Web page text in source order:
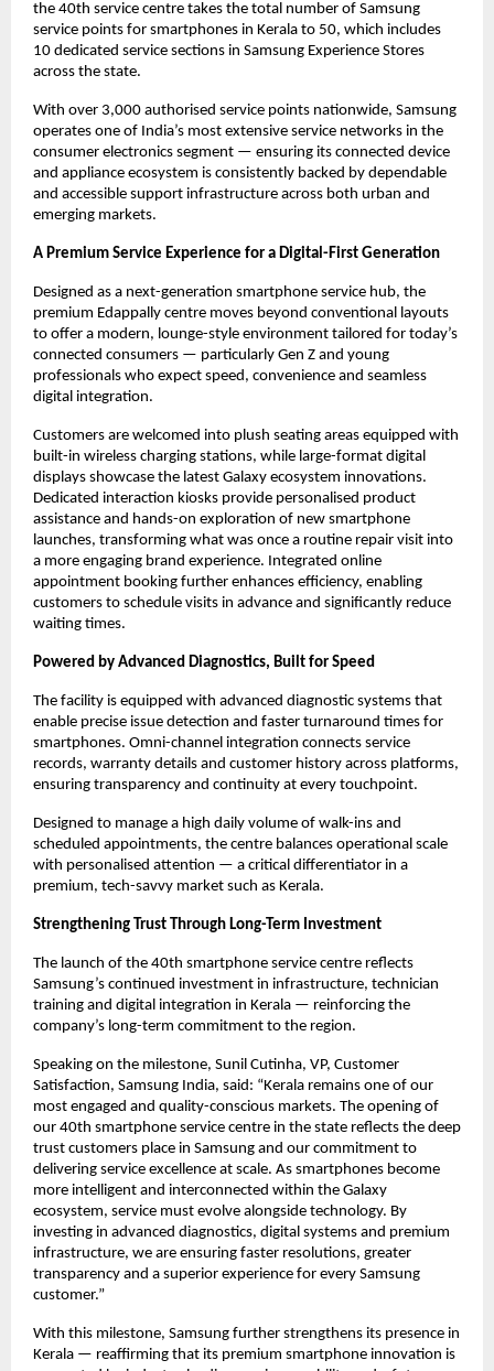
the 40th service centre takes the total number of Samsung
service points for smartphones in Kerala to 50, which includes
10 dedicated service sections in Samsung Experience Stores
across the state.
With over 3,000 authorised service points nationwide, Samsung
operates one of India’s most extensive service networks in the
consumer electronics segment — ensuring its connected device
and appliance ecosystem is consistently backed by dependable
and accessible support infrastructure across both urban and
emerging markets.
A Premium Service Experience for a Digital-First Generation
Designed as a next-generation smartphone service hub, the
premium Edappally centre moves beyond conventional layouts
to offer a modern, lounge-style environment tailored for today’s
connected consumers — particularly Gen Z and young
professionals who expect speed, convenience and seamless
digital integration.
Customers are welcomed into plush seating areas equipped with
built-in wireless charging stations, while large-format digital
displays showcase the latest Galaxy ecosystem innovations.
Dedicated interaction kiosks provide personalised product
assistance and hands-on exploration of new smartphone
launches, transforming what was once a routine repair visit into
a more engaging brand experience. Integrated online
appointment booking further enhances efficiency, enabling
customers to schedule visits in advance and significantly reduce
waiting times.
Powered by Advanced Diagnostics, Built for Speed
The facility is equipped with advanced diagnostic systems that
enable precise issue detection and faster turnaround times for
smartphones. Omni-channel integration connects service
records, warranty details and customer history across platforms,
ensuring transparency and continuity at every touchpoint.
Designed to manage a high daily volume of walk-ins and
scheduled appointments, the centre balances operational scale
with personalised attention — a critical differentiator in a
premium, tech-savvy market such as Kerala.
Strengthening Trust Through Long-Term Investment
The launch of the 40th smartphone service centre reflects
Samsung’s continued investment in infrastructure, technician
training and digital integration in Kerala — reinforcing the
company’s long-term commitment to the region.
Speaking on the milestone, Sunil Cutinha, VP, Customer
Satisfaction, Samsung India, said: “Kerala remains one of our
most engaged and quality-conscious markets. The opening of
our 40th smartphone service centre in the state reflects the deep
trust customers place in Samsung and our commitment to
delivering service excellence at scale. As smartphones become
more intelligent and interconnected within the Galaxy
ecosystem, service must evolve alongside technology. By
investing in advanced diagnostics, digital systems and premium
infrastructure, we are ensuring faster resolutions, greater
transparency and a superior experience for every Samsung
customer.”
With this milestone, Samsung further strengthens its presence in
Kerala — reaffirming that its premium smartphone innovation is